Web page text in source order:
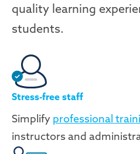
quality learning
students.
Stress-free staff
Simplify professional
instructors and